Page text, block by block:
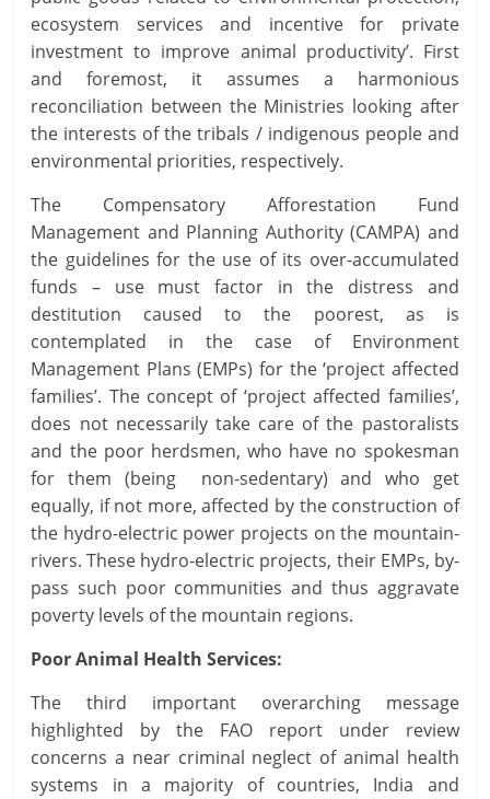
ecosystem services and incentive for private
investment to improve animal productivity’. First
and foremost, it assumes a harmonious
reconciliation between the Ministries looking after
the interests of the tribals / indigenous people and
environmental priorities, respectively.
The Compensatory Afforestation Fund
Management and Planning Authority (CAMPA) and
the guidelines for the use of its over-accumulated
funds – use must factor in the distress and
destitution caused to the poorest, as is
contemplated in the case of Environment
Management Plans (EMPs) for the ‘project affected
families’. The concept of ‘project affected families’,
does not necessarily take care of the pastoralists
and the poor herdsmen, who have no spokesman
for them (being non-sedentary) and who get
equally, if not more, affected by the construction of
the hydro-electric power projects on the mountain-
rivers. These hydro-electric projects, their EMPs, by-
pass such poor communities and thus aggravate
poverty levels of the mountain regions.
Poor Animal Health Services:
The third important overarching message
highlighted by the FAO report under review
concerns a near criminal neglect of animal health
systems in a majority of countries, India and